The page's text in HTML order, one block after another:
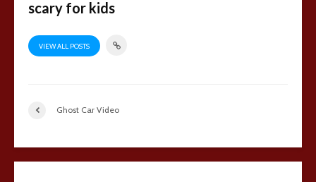
scary for kids
VIEW ALL POSTS
Ghost Car Video